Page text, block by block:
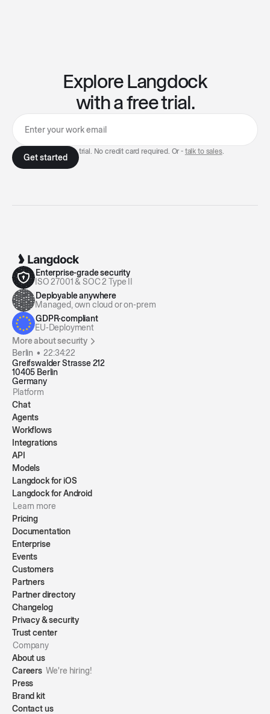
Explore Langdock
with a free trial.
7-day free trial. No credit card required. Or - talk to sales.
Enterprise-grade security
ISO 27001 & SOC 2 Type II
Deployable anywhere
Managed, own cloud or on-prem
GDPR-compliant
EU-Deployment
More about security
Berlin •22:34:23
Greifswalder Strasse 212
10405 Berlin
Germany
Platform
Chat
Agents
Workflows
Integrations
API
Models
Langdock for iOS
Langdock for Android
Learn more
Pricing
Documentation
Enterprise
Events
Customers
Partners
Partner directory
Changelog
Privacy & security
Trust center
Company
About us
Careers We're hiring!
Press
Brand kit
Contact us